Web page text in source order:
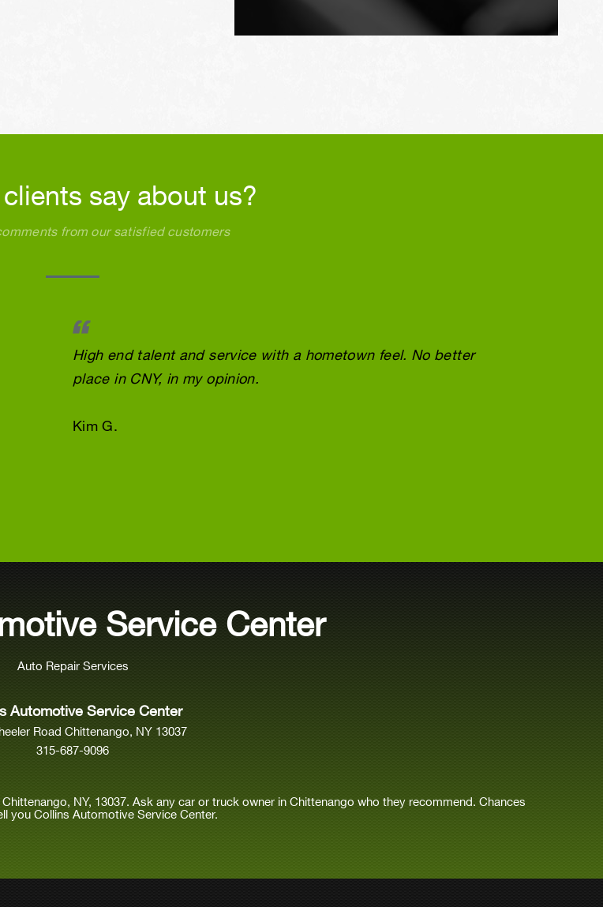
say about us?
from our satisfied customers
High end talent and service with a hometown feel. No better
place in CNY, in my opinion.
Kim G.
Service Center
Auto Repair Services
Automotive Service Center
Road Chittenango, NY 13037
315-687-9096
NY, 13037. Ask any car or truck owner in Chittenango who they recommend. Chances
you Collins Automotive Service Center.